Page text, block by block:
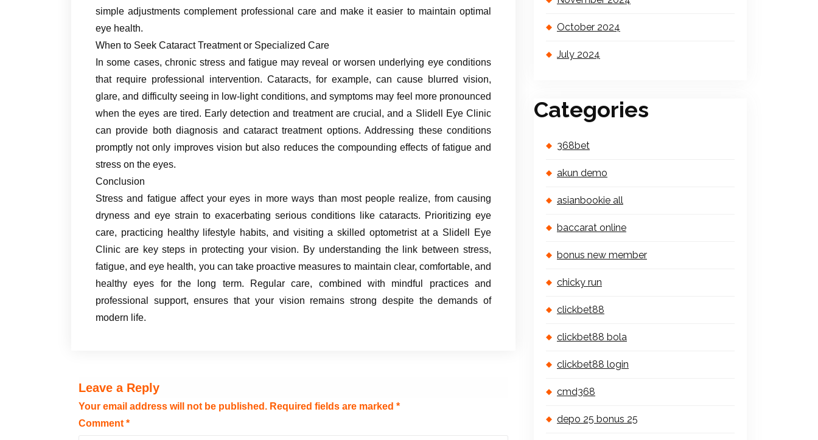
simple adjustments complement professional care and make it easier to maintain optimal
eye health.
When to Seek Cataract Treatment or Specialized Care
In some cases, chronic stress and fatigue may reveal or worsen underlying eye conditions
that require professional intervention. Cataracts, for example, can cause blurred vision,
glare, and difficulty seeing in low-light conditions, and symptoms may feel more pronounced
when the eyes are tired. Early detection and treatment are crucial, and a Slidell Eye Clinic
can provide both diagnosis and cataract treatment options. Addressing these conditions
promptly not only improves vision but also reduces the compounding effects of fatigue and
stress on the eyes.
Conclusion
Stress and fatigue affect your eyes in more ways than most people realize, from causing
dryness and eye strain to exacerbating serious conditions like cataracts. Prioritizing eye
care, practicing healthy lifestyle habits, and visiting a skilled optometrist at a Slidell Eye
Clinic are key steps in protecting your vision. By understanding the link between stress,
fatigue, and eye health, you can take proactive measures to maintain clear, comfortable, and
healthy eyes for the long term. Regular care, combined with mindful practices and
professional support, ensures that your vision remains strong despite the demands of
modern life.
Leave a Reply
Your email address will not be published. Required fields are marked *
Comment *
October 2024
July 2024
Categories
368bet
akun demo
asianbookie all
baccarat online
bonus new member
chicky run
clickbet88
clickbet88 bola
clickbet88 login
cmd368
depo 25 bonus 25